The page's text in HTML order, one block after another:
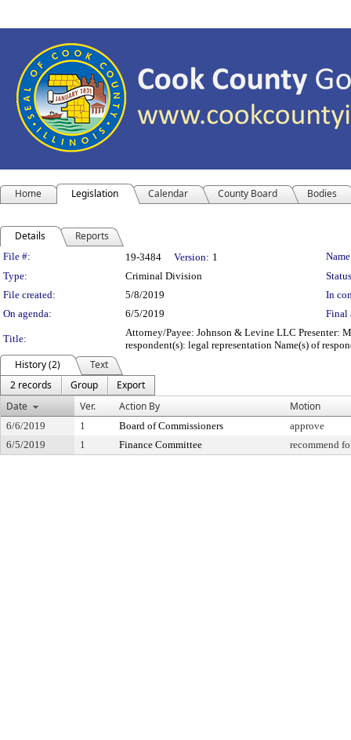
Home Legislation Calendar County Board Bodies
Details Reports
Legislation Details
File #: 19-3484 Version: 1
Type:
Criminal Division
File created:
5/8/2019
In
On agenda:
6/5/2019 Final
Title:
Attorney/Payee: Johnson & Levine LLC Presenter:
respondent(s): legal representation Name(s) of
History (2)
Text
2 records
Group
Export
Date
Ver. Action By Motion
6/6/2019 1 Board of Commissioners
approve
6/5/2019
1 Finance Committee recommend